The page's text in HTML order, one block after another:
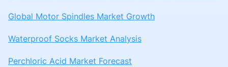
Global Motor Spindles Market Growth
Waterproof Socks Market Analysis
Perchloric Acid Market Forecast